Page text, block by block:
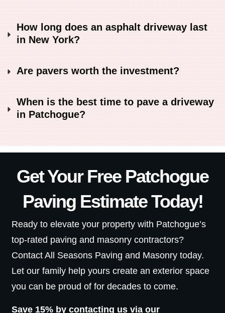
How long does an asphalt driveway last
in New York?
Are pavers worth the investment?
When is the best time to pave a driveway
in Patchogue?
Get Your Free Patchogue
Paving Estimate Today!
Ready to elevate your property with Patchogue’s
top-rated paving and masonry contractors?
Contact All Seasons Paving and Masonry today.
Let our family help yours create an exterior space
you can be proud of for decades to come.
Save 15% by contacting us via our